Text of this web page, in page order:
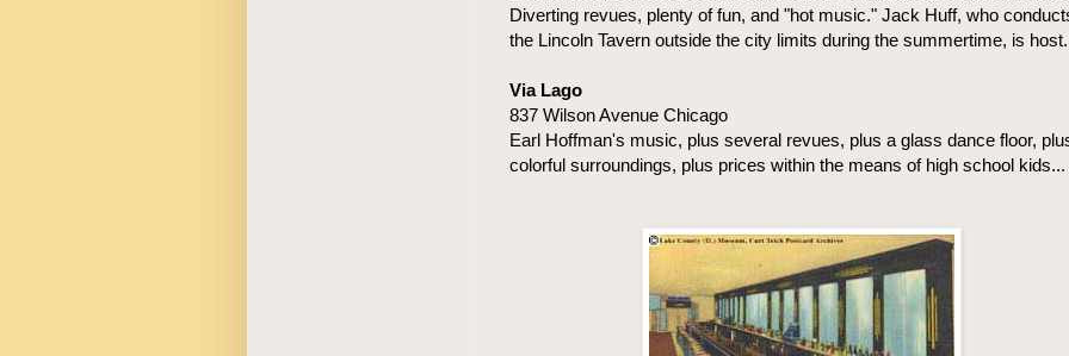
Diverting revues, plenty of fun, and "hot music." Jack Huff, who
the Lincoln Tavern outside the city limits during the summertime, is host.
Via Lago
837 Wilson Avenue Chicago
Earl Hoffman's music, plus several revues, plus a glass dance floor,
colorful surroundings, plus prices within the means of high school kids...